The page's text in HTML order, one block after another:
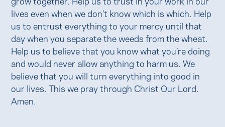
lives even when we don’t know which is which. Help
us to entrust everything to your mercy until that
day when you separate the weeds from the wheat.
Help us to believe that you know what you’re doing
and would never allow anything to harm us. We
believe that you will turn everything into good in
our lives. This we pray through Christ Our Lord.
Amen.